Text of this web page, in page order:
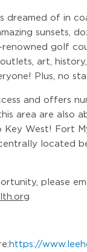
dreamed of in
sunsets,
golf
art,
Plus, no
and offers
area are also
West! Fort
located
please
https://